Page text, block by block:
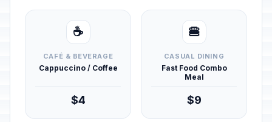
☕
CAFÉ & BEVERAGE
Cappuccino / Coffee
$4
🍔
CASUAL DINING
Fast Food Combo
Meal
$9